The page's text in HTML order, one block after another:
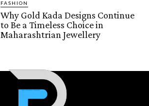
FASHION
Why Gold Kada Designs Continue
to Be a Timeless Choice in
Maharashtrian Jewellery